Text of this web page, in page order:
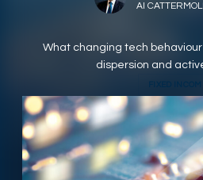
Al
What changing tech
dispersion and